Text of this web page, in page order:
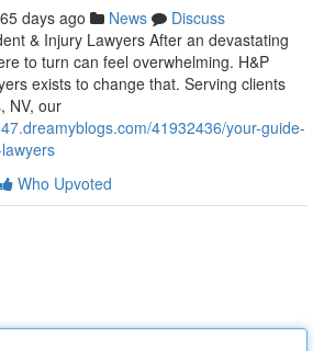
65 days ago News
Discuss
& Injury Lawyers After an devastating
to turn can feel overwhelming. H&P
exists to change that. Serving clients
NV, our
41932436/your-guide-
Who Upvoted